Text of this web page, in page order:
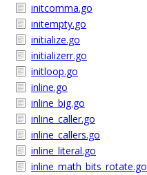
initcomma.go
initempty.go
initialize.go
initializerr.go
initloop.go
inline.go
inline_big.go
inline_caller.go
inline_callers.go
inline_literal.go
inline_math_bits_rotate.go